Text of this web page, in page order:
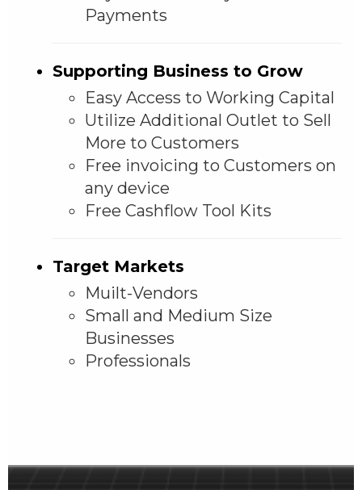
Payments
Supporting Business to Grow
Easy Access to Working Capital
Utilize Additional Outlet to Sell
More to Customers
Free invoicing to Customers on
any device
Free Cashflow Tool Kits
Target Markets
Muilt-Vendors
Small and Medium Size
Businesses
Professionals